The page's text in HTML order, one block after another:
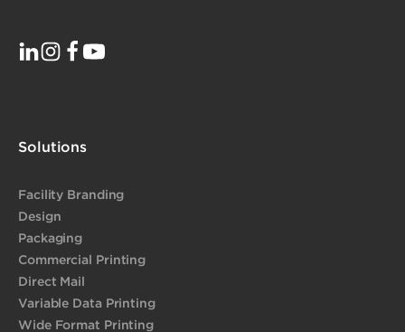
Solutions
Facility Branding
Design
Packaging
Commercial Printing
Direct Mail
Variable Data Printing
Wide Format Printing